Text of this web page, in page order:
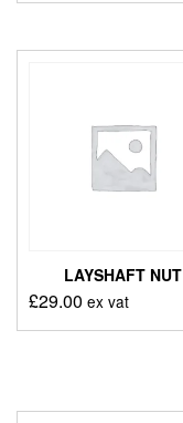
LAYSHAFT NUT
£29.00 ex vat